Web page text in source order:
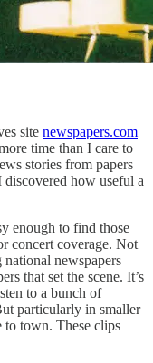
site newspapers.com
time than I care to
stories from papers
discovered how useful a
enough to find those
concert coverage. Not
newspapers
that set the scene. It’s
to a bunch of
particularly in smaller
to town. These clips